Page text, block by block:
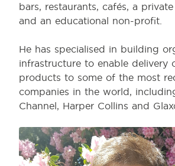
bars, restaurants, cafés, a
and an educational non-profit.
He has specialised in building
infrastructure to enable delivery
products to some of the most
companies in the world,
Channel, Harper Collins and